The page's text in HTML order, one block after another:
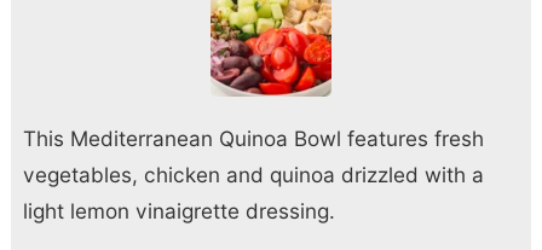
This Mediterranean Quinoa Bowl features fresh
vegetables, chicken and quinoa drizzled with a
light lemon vinaigrette dressing.